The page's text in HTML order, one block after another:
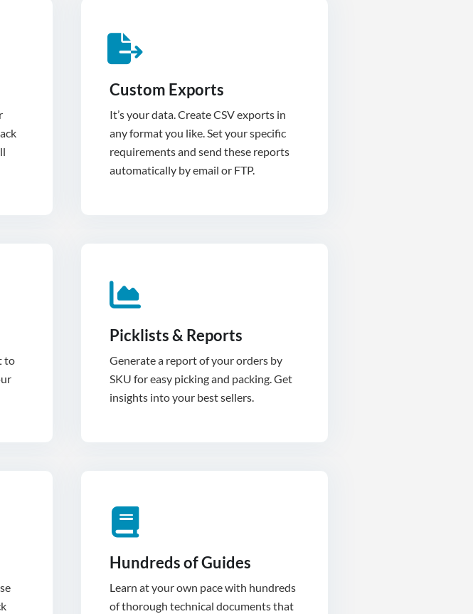
Custom Exports
It’s your data. Create CSV exports in
any format you like. Set your specific
requirements and send these reports
automatically by email or FTP.
to
Picklists & Reports
Generate a report of your orders by
SKU for easy picking and packing. Get
insights into your best sellers.
Hundreds of Guides
Learn at your own pace with hundreds
of thorough technical documents that